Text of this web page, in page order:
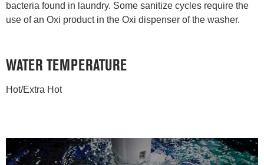
bacteria found in laundry. Some sanitize cycles require the
use of an Oxi product in the Oxi dispenser of the washer.
WATER TEMPERATURE
Hot/Extra Hot